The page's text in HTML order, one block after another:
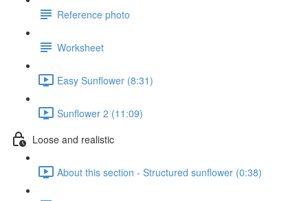
Reference photo
Worksheet
Easy Sunflower (8:31)
Sunflower 2 (11:09)
Loose and realistic
About this section - Structured sunflower (0:38)